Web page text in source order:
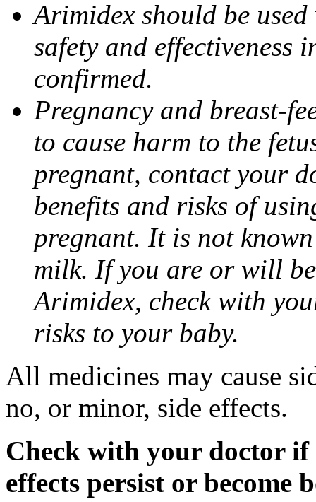
Arimidex should be
safety and effectiveness
confirmed.
Pregnancy and breast-
to cause harm to the
pregnant, contact your
benefits and risks of
pregnant. It is not
milk. If you are or will
Arimidex, check with
risks to your baby.
All medicines may cause
no, or minor, side effects.
Check with your doctor if
effects persist or become